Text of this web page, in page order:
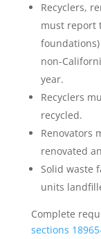
Recyclers,
must report
non-
year.
Recyclers
recycled.
Renovators
renovated
Solid waste
units
Complete
sections